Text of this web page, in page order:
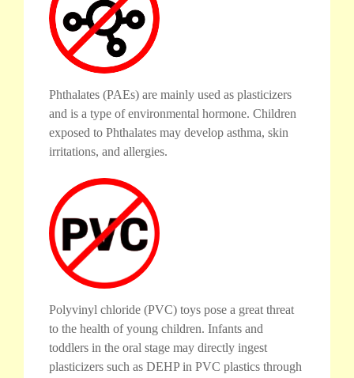
Phthalates (PAEs) are mainly used as plasticizers
and is a type of environmental hormone. Children
exposed to Phthalates may develop asthma, skin
irritations, and allergies.
Polyvinyl chloride (PVC) toys pose a great threat
to the health of young children. Infants and
toddlers in the oral stage may directly ingest
plasticizers such as DEHP in PVC plastics through